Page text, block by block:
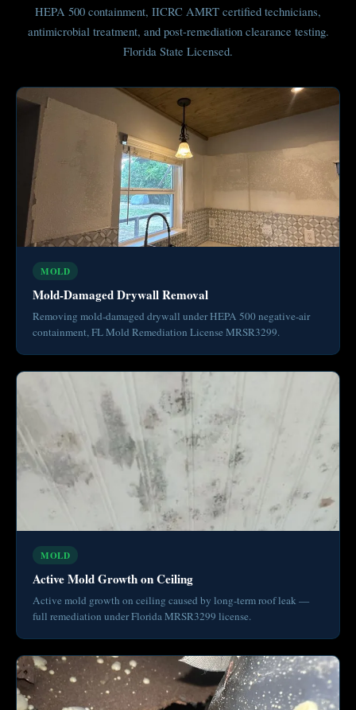
HEPA 500 containment, IICRC AMRT certified technicians,
antimicrobial treatment, and post-remediation clearance testing.
Florida State Licensed.
MOLD
Mold-Damaged Drywall Removal
Removing mold-damaged drywall under HEPA 500 negative-air
containment, FL Mold Remediation License MRSR3299.
MOLD
Active Mold Growth on Ceiling
Active mold growth on ceiling caused by long-term roof leak —
full remediation under Florida MRSR3299 license.